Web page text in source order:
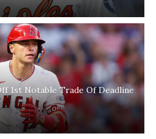
1st Notable Trade Of Deadline